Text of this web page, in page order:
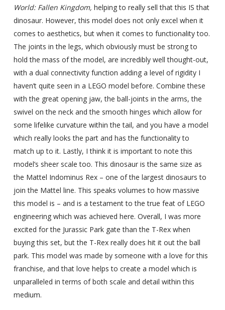
World: Fallen Kingdom, helping to really sell that this IS that
dinosaur. However, this model does not only excel when it
comes to aesthetics, but when it comes to functionality too.
The joints in the legs, which obviously must be strong to
hold the mass of the model, are incredibly well thought-out,
with a dual connectivity function adding a level of rigidity I
haven’t quite seen in a LEGO model before. Combine these
with the great opening jaw, the ball-joints in the arms, the
swivel on the neck and the smooth hinges which allow for
some lifelike curvature within the tail, and you have a model
which really looks the part and has the functionality to
match up to it. Lastly, I think it is important to note this
model’s sheer scale too. This dinosaur is the same size as
the Mattel Indominus Rex – one of the largest dinosaurs to
join the Mattel line. This speaks volumes to how massive
this model is – and is a testament to the true feat of LEGO
engineering which was achieved here. Overall, I was more
excited for the Jurassic Park gate than the T-Rex when
buying this set, but the T-Rex really does hit it out the ball
park. This model was made by someone with a love for this
franchise, and that love helps to create a model which is
unparalleled in terms of both scale and detail within this
medium.